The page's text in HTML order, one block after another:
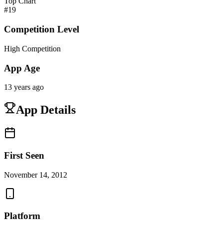
#19
Competition Level
High Competition
App Age
13 years ago
App Details
First Seen
November 14, 2012
Platform